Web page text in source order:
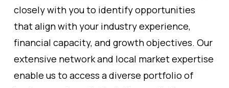
closely with you to identify opportunities
that align with your industry experience,
financial capacity, and growth objectives. Our
extensive network and local market expertise
enable us to access a diverse portfolio of